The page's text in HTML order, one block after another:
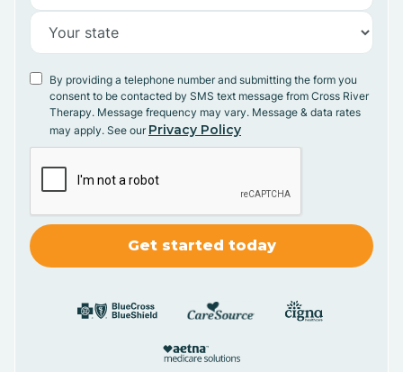
By providing a telephone number and submitting the form you
consent to be contacted by SMS text message from Cross River
Therapy. Message frequency may vary. Message & data rates
may apply. See our Privacy Policy